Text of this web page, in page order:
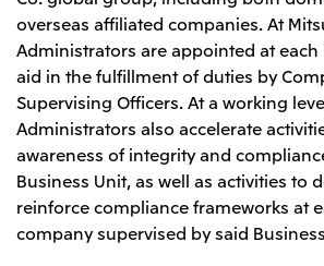
overseas affiliated companies. At
Administrators are appointed at each
aid in the fulfillment of duties by
Supervising Officers. At a working
Administrators also accelerate
awareness of integrity and
Business Unit, as well as activities to
reinforce compliance frameworks at
company supervised by said